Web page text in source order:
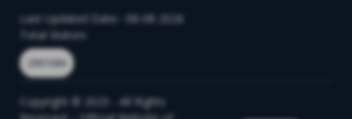
Last Updated Date:- 08-08-2026
Total Visitors
2891684
Copyright © 2025 - All Rights